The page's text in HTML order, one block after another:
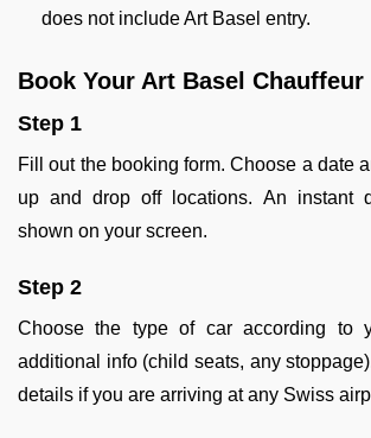
does not include Art Basel entry.
Book Your Art Basel
Step 1
Fill out the booking form. Choose a date
up and drop off locations. An instant
shown on your screen.
Step 2
Choose the type of car according to
additional info (child seats, any
details if you are arriving at any Swiss